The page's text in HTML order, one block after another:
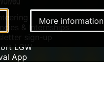
& Internships
sign-up
LGW
App
More information